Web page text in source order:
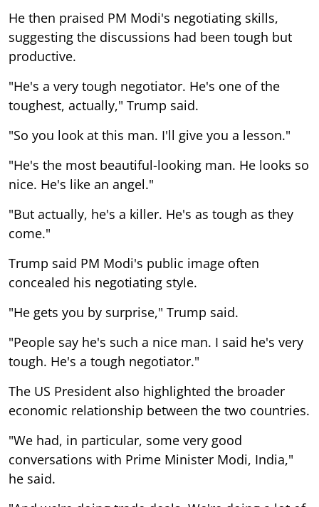
He then praised PM Modi's negotiating skills,
suggesting the discussions had been tough but
productive.
"He's a very tough negotiator. He's one of the
toughest, actually," Trump said.
"So you look at this man. I'll give you a lesson."
"He's the most beautiful-looking man. He looks so
nice. He's like an angel."
"But actually, he's a killer. He's as tough as they
come."
Trump said PM Modi's public image often
concealed his negotiating style.
"He gets you by surprise," Trump said.
"People say he's such a nice man. I said he's very
tough. He's a tough negotiator."
The US President also highlighted the broader
economic relationship between the two countries.
"We had, in particular, some very good
conversations with Prime Minister Modi, India,"
he said.